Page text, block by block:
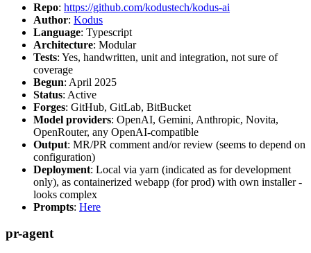
Repo: https://github.com/kodustech/kodus-ai
Author: Kodus
Language: Typescript
Architecture: Modular
Tests: Yes, handwritten, unit and integration, not sure of
coverage
Begun: April 2025
Status: Active
Forges: GitHub, GitLab, BitBucket
Model providers: OpenAI, Gemini, Anthropic, Novita,
OpenRouter, any OpenAI-compatible
Output: MR/PR comment and/or review (seems to depend on
configuration)
Deployment: Local via yarn (indicated as for development
only), as containerized webapp (for prod) with own installer -
looks complex
Prompts: Here
pr-agent